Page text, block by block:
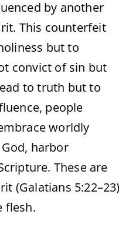
by another
This counterfeit
butto
convict ofsin but
totruth butto
people
worldly
God, harbor
These are
(Galatians 5:22–23)
flesh.